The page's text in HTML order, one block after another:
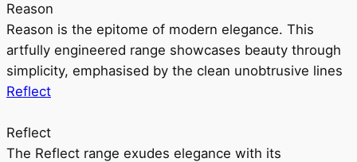
Reason
Reason is the epitome of modern elegance. This
artfully engineered range showcases beauty through
simplicity, emphasised by the clean unobtrusive lines
Reflect
Reflect
The Reflect range exudes elegance with its